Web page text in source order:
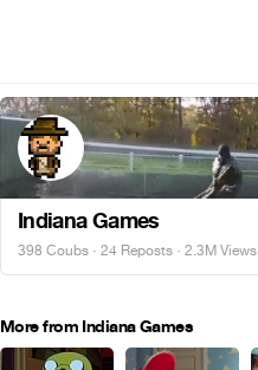
Indiana Games
398 Coubs · 24 Reposts · 2.3M Views
More from Indiana Games